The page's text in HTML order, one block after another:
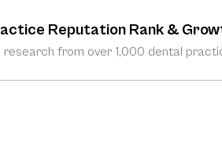
Reputation Rank &
research from over 1,000 dental